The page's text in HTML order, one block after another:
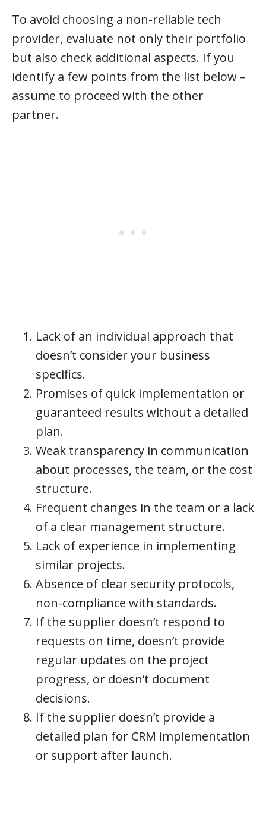
To avoid choosing a non-reliable tech
provider, evaluate not only their portfolio
but also check additional aspects. If you
identify a few points from the list below –
assume to proceed with the other
partner.
Lack of an individual approach that
doesn’t consider your business
specifics.
Promises of quick implementation or
guaranteed results without a detailed
plan.
Weak transparency in communication
about processes, the team, or the cost
structure.
Frequent changes in the team or a lack
of a clear management structure.
Lack of experience in implementing
similar projects.
Absence of clear security protocols,
non-compliance with standards.
If the supplier doesn’t respond to
requests on time, doesn’t provide
regular updates on the project
progress, or doesn’t document
decisions.
If the supplier doesn’t provide a
detailed plan for CRM implementation
or support after launch.